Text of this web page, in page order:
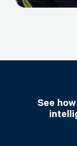
See